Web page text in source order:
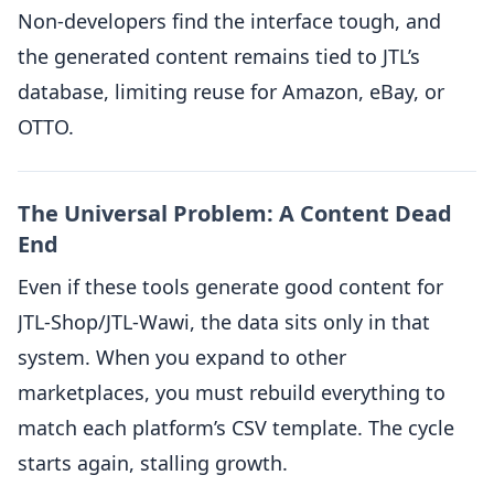
Non-developers find the interface tough, and
the generated content remains tied to JTL’s
database, limiting reuse for Amazon, eBay, or
OTTO.
The Universal Problem: A Content Dead
End
Even if these tools generate good content for
JTL-Shop/JTL-Wawi, the data sits only in that
system. When you expand to other
marketplaces, you must rebuild everything to
match each platform’s CSV template. The cycle
starts again, stalling growth.